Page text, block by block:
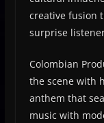
creative fusion
surprise
Colombian
the scene with
anthem that
music with